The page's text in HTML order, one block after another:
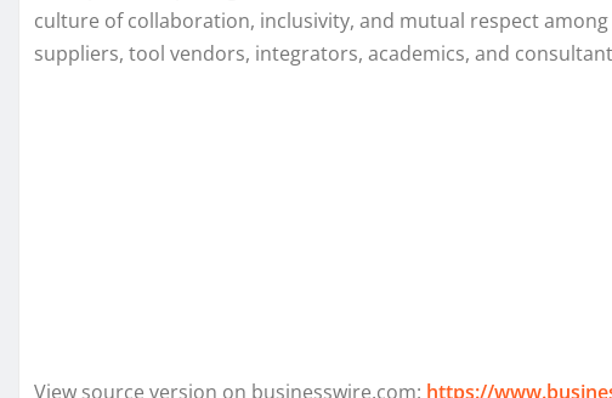
culture of collaboration, inclusivity, and mutual respect
suppliers, tool vendors, integrators, academics, and
View source version on businesswire.com: https://